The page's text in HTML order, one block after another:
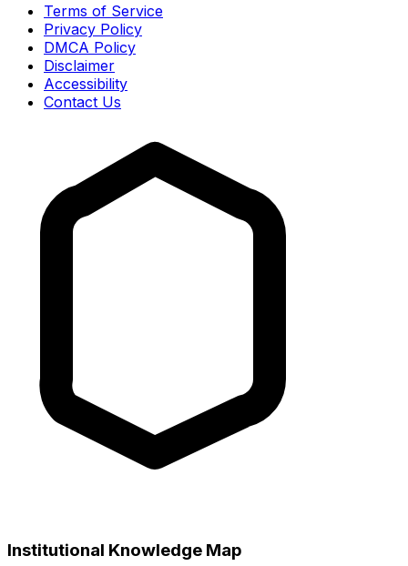
Terms of Service
Privacy Policy
DMCA Policy
Disclaimer
Accessibility
Contact Us
Institutional Knowledge Map